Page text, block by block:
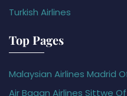
Turkish Airlines
Top Pages
Malaysian Airlines Madrid
Air Bagan Airlines Sittwe